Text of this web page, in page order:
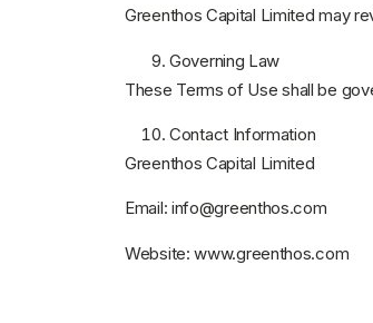
Greenthos Capital Limited may
Governing Law
These Terms of Use shall be
Contact Information
Greenthos Capital Limited
Email: info@greenthos.com
Website:www.greenthos.com